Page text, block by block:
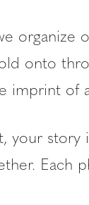
organize
onto
imprint of
your story
Each